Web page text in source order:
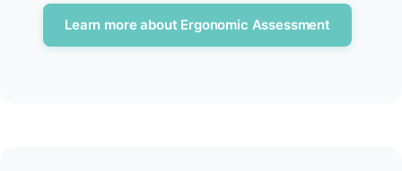
Learn more about Ergonomic Assessment